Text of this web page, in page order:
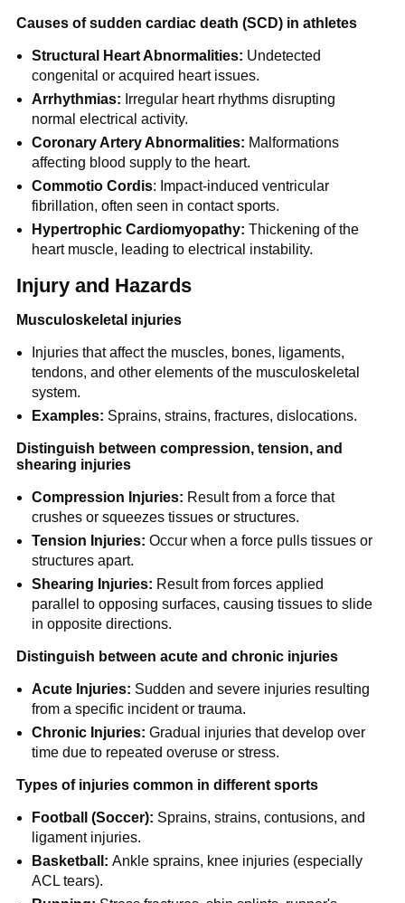
Causes of sudden cardiac death (SCD) in athletes
Structural Heart Abnormalities: Undetected
congenital or acquired heart issues.
Arrhythmias: Irregular heart rhythms disrupting
normal electrical activity.
Coronary Artery Abnormalities: Malformations
affecting blood supply to the heart.
Commotio Cordis: Impact-induced ventricular
fibrillation, often seen in contact sports.
Hypertrophic Cardiomyopathy:Thickening of the
heart muscle, leading to electrical instability.
Injury and Hazards
Musculoskeletal injuries
Injuries that affect the muscles, bones, ligaments,
tendons, and other elements of the musculoskeletal
system.
Examples: Sprains, strains, fractures, dislocations.
Distinguish between compression, tension, and
shearing injuries
Compression Injuries: Result from a force that
crushes or squeezes tissues or structures.
Tension Injuries:Occur when a force pulls tissues or
structures apart.
Shearing Injuries: Result from forces applied
parallel to opposing surfaces, causing tissues to slide
in opposite directions.
Distinguish between acute and chronic injuries
Acute Injuries: Sudden and severe injuries resulting
from a specific incident or trauma.
Chronic Injuries:Gradual injuries that develop over
time due to repeated overuse or stress.
Types of injuries common in different sports
Football (Soccer): Sprains, strains, contusions, and
ligament injuries.
Basketball:Ankle sprains, knee injuries (especially
ACL tears).